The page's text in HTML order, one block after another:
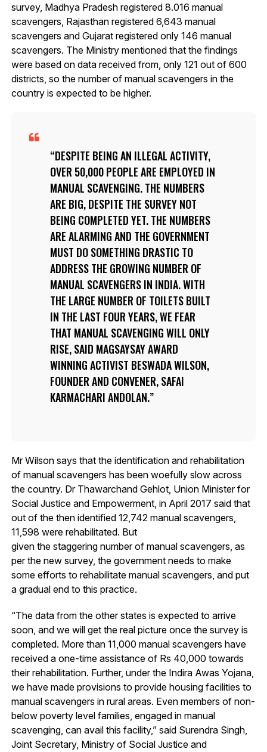
survey, Madhya Pradesh registered 8.016 manual
scavengers, Rajasthan registered 6,643 manual
scavengers and Gujarat registered only 146 manual
scavengers. The Ministry mentioned that the findings
were based on data received from, only 121 out of 600
districts, so the number of manual scavengers in the
country is expected to be higher.
DESPITE BEING AN ILLEGAL ACTIVITY,
OVER 50,000 PEOPLE ARE EMPLOYED IN
MANUAL SCAVENGING. THE NUMBERS
ARE BIG, DESPITE THE SURVEY NOT
BEING COMPLETED YET. THE NUMBERS
ARE ALARMING AND THE GOVERNMENT
MUST DO SOMETHING DRASTIC TO
ADDRESS THE GROWING NUMBER OF
MANUAL SCAVENGERS IN INDIA. WITH
THE LARGE NUMBER OF TOILETS BUILT
IN THE LAST FOUR YEARS, WE FEAR
THAT MANUAL SCAVENGING WILL ONLY
RISE, SAID MAGSAYSAY AWARD
WINNING ACTIVIST BESWADA WILSON,
FOUNDER AND CONVENER, SAFAI
KARMACHARI ANDOLAN.
Mr Wilson says that the identification and rehabilitation
of manual scavengers has been woefully slow across
the country. Dr Thawarchand Gehlot, Union Minister for
Social Justice and Empowerment, in April 2017 said that
out of the then identified 12,742 manual scavengers,
11,598 were rehabilitated. But
given the staggering number of manual scavengers, as
per the new survey, the government needs to make
some efforts to rehabilitate manual scavengers, and put
a gradual end to this practice.
“The data from the other states is expected to arrive
soon, and we will get the real picture once the survey is
completed. More than 11,000 manual scavengers have
received a one-time assistance of Rs 40,000 towards
their rehabilitation. Further, under the Indira Awas Yojana,
we have made provisions to provide housing facilities to
manual scavengers in rural areas. Even members of non-
below poverty level families, engaged in manual
scavenging, can avail this facility,” said Surendra Singh,
Joint Secretary, Ministry of Social Justice and